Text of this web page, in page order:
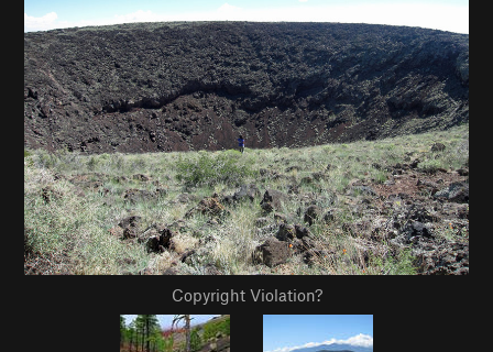
Copyright Violation?